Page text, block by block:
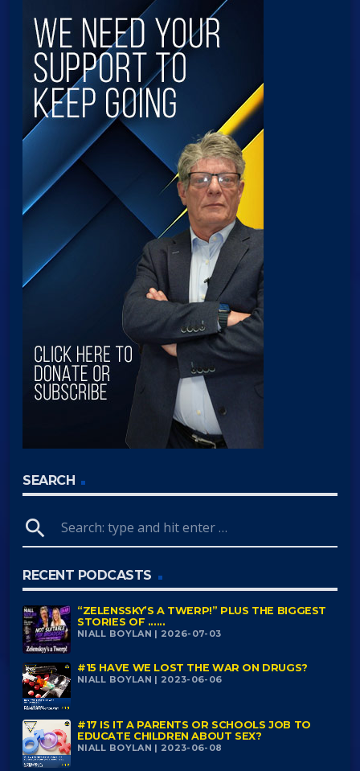
SEARCH
search
RECENT PODCASTS
“ZELENSSKY’S A TWERP!” PLUS THE BIGGEST
STORIES OF ......
NIALL BOYLAN | 2026-07-03
#15 HAVE WE LOST THE WAR ON DRUGS?
NIALL BOYLAN | 2023-06-06
#17 IS IT A PARENTS OR SCHOOLS JOB TO
EDUCATE CHILDREN ABOUT SEX?
NIALL BOYLAN | 2023-06-08